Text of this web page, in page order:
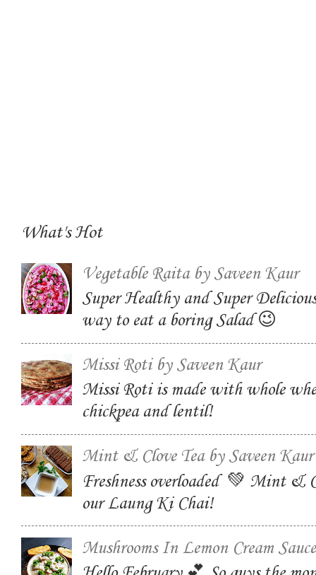
What's Hot
Vegetable Raita by Saveen Kaur
Super Healthy and Super
way to eat a boring Salad 😉
Missi Roti by Saveen Kaur
Missi Roti is made with whole
chickpea and lentil!
Mint & Clove Tea by Saveen Kaur
Freshness overloaded 💚 Mint &
our Laung Ki Chai!
Mushrooms In Lemon Cream